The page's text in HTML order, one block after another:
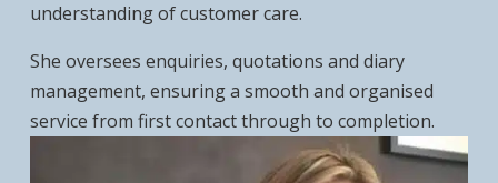
understanding of customer care.
She oversees enquiries, quotations and diary
management, ensuring a smooth and organised
service from first contact through to completion.